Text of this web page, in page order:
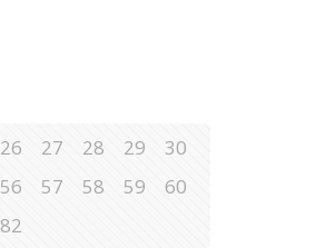
26 27 28 29
30
56 57 58 59
60
82